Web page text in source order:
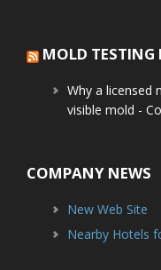
MOLD TESTING
Why a licensed
visible mold -
COMPANY NEWS
New Web Site
Nearby Hotels